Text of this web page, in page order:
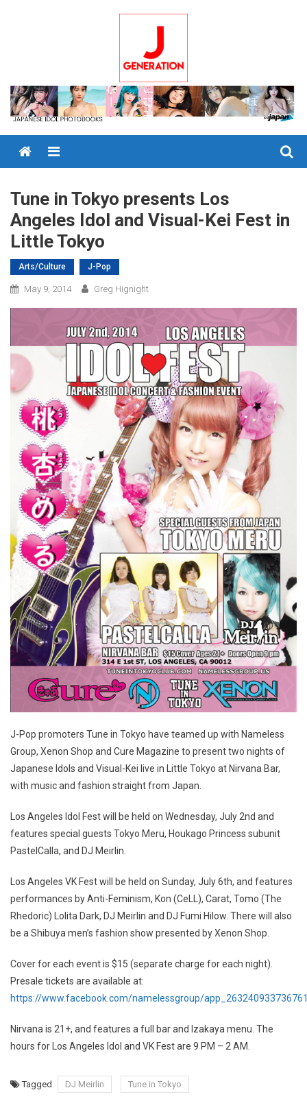
Menu
Tune in Tokyo presents Los
Angeles Idol and Visual-Kei Fest in
Little Tokyo
Arts/Culture J-Pop
May 9, 2014 Greg Hignight
J-Pop promoters Tune in Tokyo have teamed up with Nameless
Group, Xenon Shop and Cure Magazine to present two nights of
Japanese Idols and Visual-Kei live in Little Tokyo at Nirvana Bar,
with music and fashion straight from Japan.
Los Angeles Idol Fest will be held on Wednesday, July 2nd and
features special guests Tokyo Meru, Houkago Princess subunit
PastelCalla, and DJ Meirlin.
Los Angeles VK Fest will be held on Sunday, July 6th, and features
performances by Anti-Feminism, Kon (CeLL), Carat, Tomo (The
Rhedoric) Lolita Dark, DJ Meirlin and DJ Fumi Hilow. There will also
be a Shibuya men’s fashion show presented by Xenon Shop.
Cover for each event is $15 (separate charge for each night).
Presale tickets are available at:
https://www.facebook.com/namelessgroup/
Nirvana is 21+, and features a full bar and Izakaya menu. The
hours for Los Angeles Idol and VK Fest are 9 PM – 2 AM.
Tagged DJ Meirlin Tune in Tokyo